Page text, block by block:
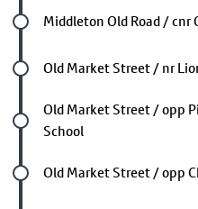
Future stop
Middleton Old Road / cnr
Future stop
Old Market Street / nr
Future stop
Old Market Street / opp
School
Future stop
Old Market Street / opp